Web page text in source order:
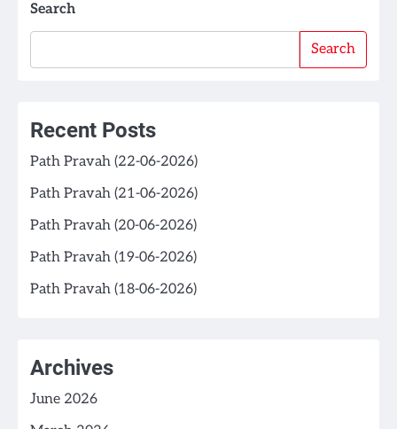
Search
Search
Recent Posts
Path Pravah (22-06-2026)
Path Pravah (21-06-2026)
Path Pravah (20-06-2026)
Path Pravah (19-06-2026)
Path Pravah (18-06-2026)
Archives
June 2026